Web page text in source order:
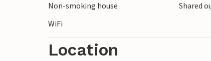
Non-smoking house
Shared
WiFi
Location